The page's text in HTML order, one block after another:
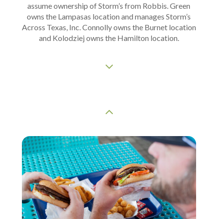
assume ownership of Storm’s from Robbis. Green
owns the Lampasas location and manages Storm’s
Across Texas, Inc. Connolly owns the Burnet location
and Kolodziej owns the Hamilton location.
3
2